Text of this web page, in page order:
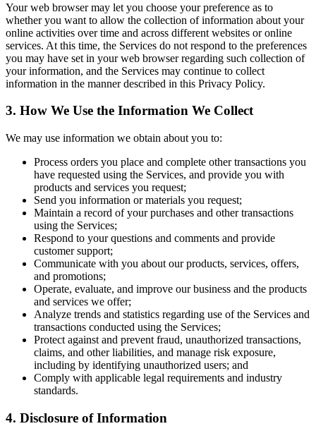
Your web browser may let you choose your preference as to
whether you want to allow the collection of information about your
online activities over time and across different websites or online
services. At this time, the Services do not respond to the preferences
you may have set in your web browser regarding such collection of
your information, and the Services may continue to collect
information in the manner described in this Privacy Policy.
3. How We Use the Information We Collect
We may use information we obtain about you to:
Process orders you place and complete other transactions you
have requested using the Services, and provide you with
products and services you request;
Send you information or materials you request;
Maintain a record of your purchases and other transactions
using the Services;
Respond to your questions and comments and provide
customer support;
Communicate with you about our products, services, offers,
and promotions;
Operate, evaluate, and improve our business and the products
and services we offer;
Analyze trends and statistics regarding use of the Services and
transactions conducted using the Services;
Protect against and prevent fraud, unauthorized transactions,
claims, and other liabilities, and manage risk exposure,
including by identifying unauthorized users; and
Comply with applicable legal requirements and industry
standards.
4. Disclosure of Information